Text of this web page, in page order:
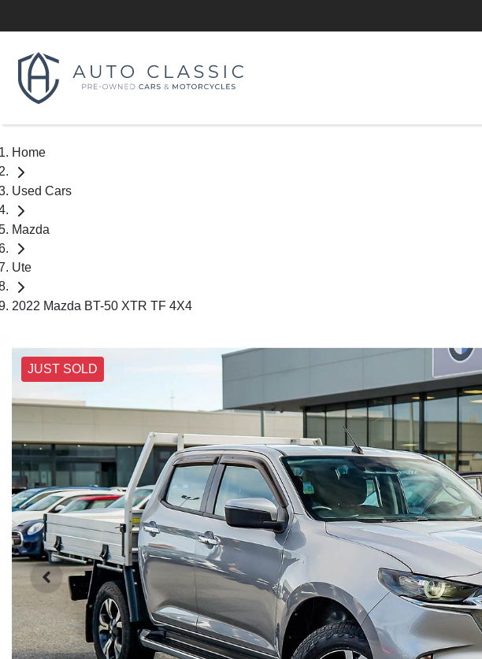
Home
Used Cars
Mazda
Ute
2022 Mazda BT-50 XTR TF 4X4
JUST SOLD